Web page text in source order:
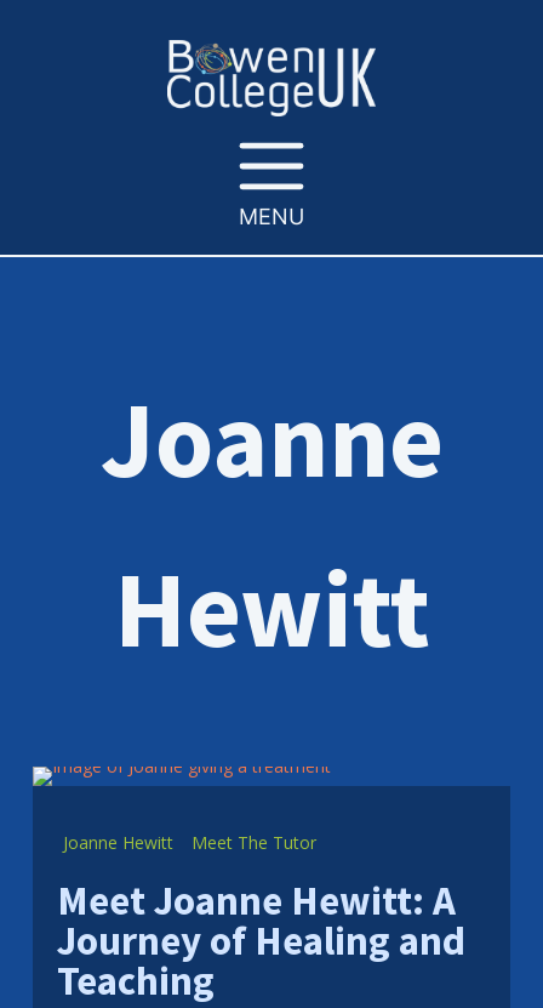
MENU
Joanne
Hewitt
Joanne Hewitt Meet The Tutor
Meet Joanne Hewitt: A
Journey of Healing and
Teaching